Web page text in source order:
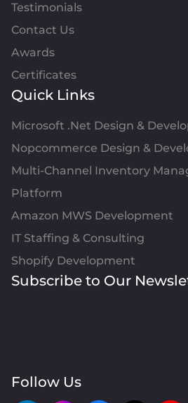
Testimonials
Contact Us
Awards
Certificates
Quick Links
Microsoft .Net Design &
Nopcommerce Design &
Multi-Channel Inventory
Platform
Amazon MWS Development
IT Staffing & Consulting
Shopify Development
Subscribe to Our
Follow Us